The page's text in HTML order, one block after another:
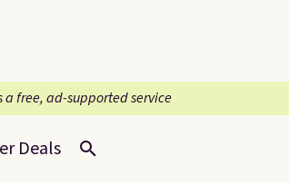
a free, ad-supported service
Deals